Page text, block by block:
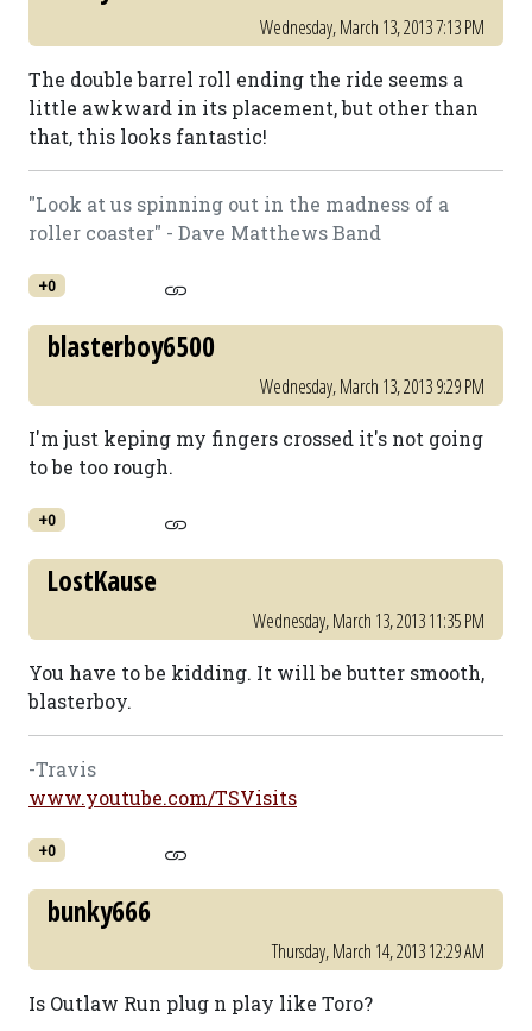
Wednesday, March 13, 2013 7:13 PM
The double barrel roll ending the ride seems a
little awkward in its placement, but other than
that, this looks fantastic!
"Look at us spinning out in the madness of a
roller coaster" - Dave Matthews Band
+0
blasterboy6500
Wednesday, March 13, 2013 9:29 PM
I'm just keping my fingers crossed it's not going
to be too rough.
+0
LostKause
Wednesday, March 13, 2013 11:35 PM
You have to be kidding. It will be butter smooth,
blasterboy.
-Travis
www.youtube.com/TSVisits
+0
bunky666
Thursday, March 14, 2013 12:29 AM
Is Outlaw Run plug n play like Toro?